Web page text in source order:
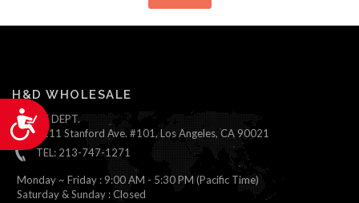
Accessibility
H&D WHOLESALE
ONLINE DEPT.
1111 Stanford Ave. #101, Los Angeles, CA 90021
TEL: 213-747-1271
Monday ~ Friday : 9:00 AM - 5:30 PM (Pacific Time)
Saturday & Sunday : Closed